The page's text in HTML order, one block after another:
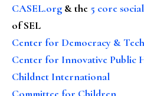
CASEL.org & the 5 core
of SEL
Center for Democracy &
Center for Innovative Public
Childnet International
Committee for Children